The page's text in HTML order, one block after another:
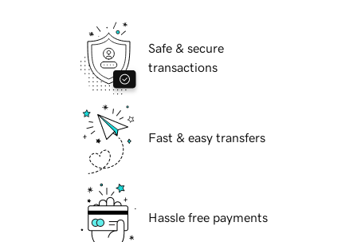
Safe & secure
transactions
Fast & easy transfers
Hassle free payments